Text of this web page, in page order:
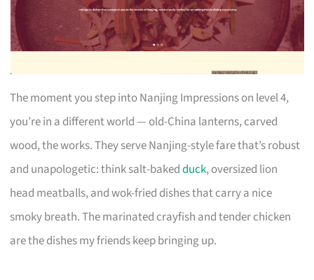
The moment you step into Nanjing Impressions on level 4,
you’re in a different world — old-China lanterns, carved
wood, the works. They serve Nanjing-style fare that’s robust
and unapologetic: think salt-bakedduck, oversized lion
head meatballs, and wok-fried dishes that carry a nice
smoky breath. The marinated crayfish and tender chicken
are the dishes my friends keep bringing up.